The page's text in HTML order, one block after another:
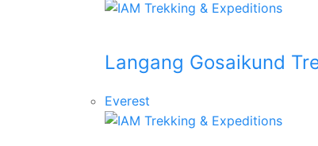
Langang Gosaikund
Everest